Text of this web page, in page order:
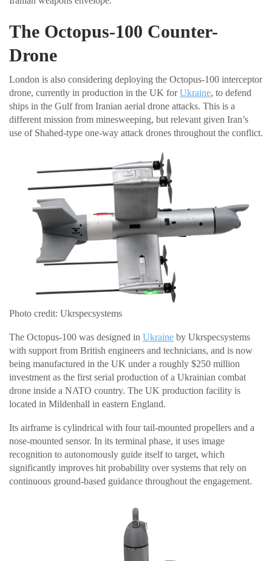
The Octopus-100 Counter-
Drone
London is also considering deploying the Octopus-100 interceptor
drone, currently in production in the UK forUkraine, to defend
ships in the Gulf from Iranian aerial drone attacks. This is a
different mission from minesweeping, but relevant given Iran’s
use of Shahed-type one-way attack drones throughout the conflict.
Photo credit: Ukrspecsystems
The Octopus-100 was designed in Ukraine by Ukrspecsystems
with support from British engineers and technicians, and is now
being manufactured in the UK under a roughly $250 million
investment as the first serial production of a Ukrainian combat
drone inside a NATO country. The UK production facility is
located in Mildenhall in eastern England.
Its airframe is cylindrical with four tail-mounted propellers and a
nose-mounted sensor. In its terminal phase, it uses image
recognition to autonomously guide itself to target, which
significantly improves hit probability over systems that rely on
continuous ground-based guidance throughout the engagement.